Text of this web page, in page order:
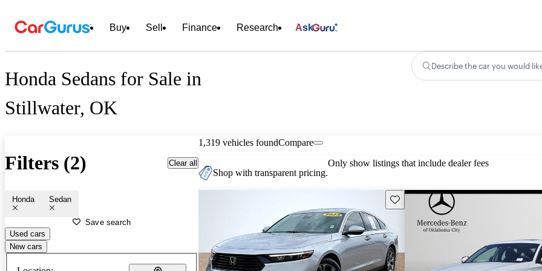
Buy Sell Finance Research Ask
Honda Sedans for Sale in
Stillwater, OK
Describe the car you would
Filters (2) Clear all
Honda Sedan
Save search
Used cars
New cars
1,319 vehicles foundCompare
Shop with transparent pricing.
Only show listings that include dealer fees
Save this listing